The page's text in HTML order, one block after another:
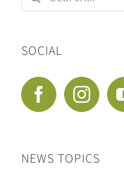
for:
SOCIAL
NEWS TOPICS